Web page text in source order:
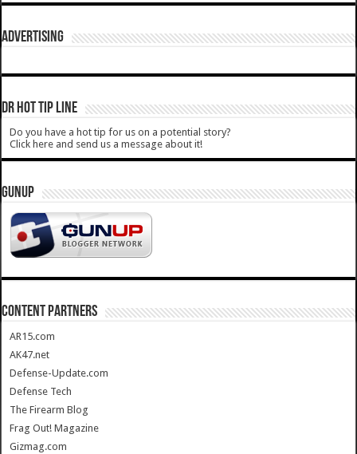
ADVERTISING
DR HOT TIP LINE
Do you have a hot tip for us on a potential story?
Click here and send us a message about it!
GUNUP
CONTENT PARTNERS
AR15.com
AK47.net
Defense-Update.com
Defense Tech
The Firearm Blog
Frag Out! Magazine
Gizmag.com